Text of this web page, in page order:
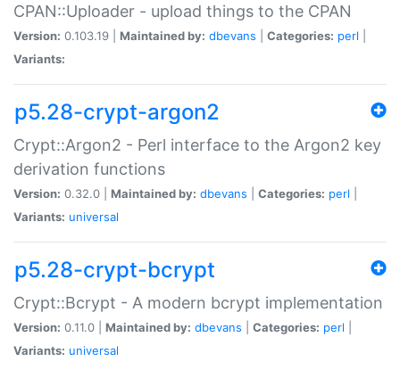
CPAN::Uploader - upload things to the CPAN
Version: 0.103.19 | Maintained by: dbevans Categories: perl
Variants:
p5.28-crypt-argon2
Crypt::Argon2 - Perl interface to the Argon2 key
derivation functions
Version: 0.32.0 | Maintained by: dbevans Categories: perl
Variants: universal
p5.28-crypt-bcrypt
Crypt::Bcrypt - A modern bcrypt implementation
Version: 0.11.0 | Maintained by: dbevans Categories: perl
Variants: universal